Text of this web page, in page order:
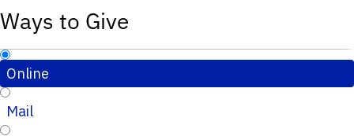
Ways to Give
Online
Mail